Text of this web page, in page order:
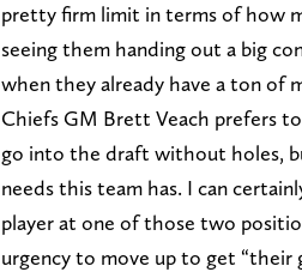
pretty firm limit in terms of how
seeing them handing out a big
when they already have a ton of
Chiefs GM Brett Veach prefers
go into the draft without holes,
needs this team has. I can
player at one of those two
urgency to move up to get “their